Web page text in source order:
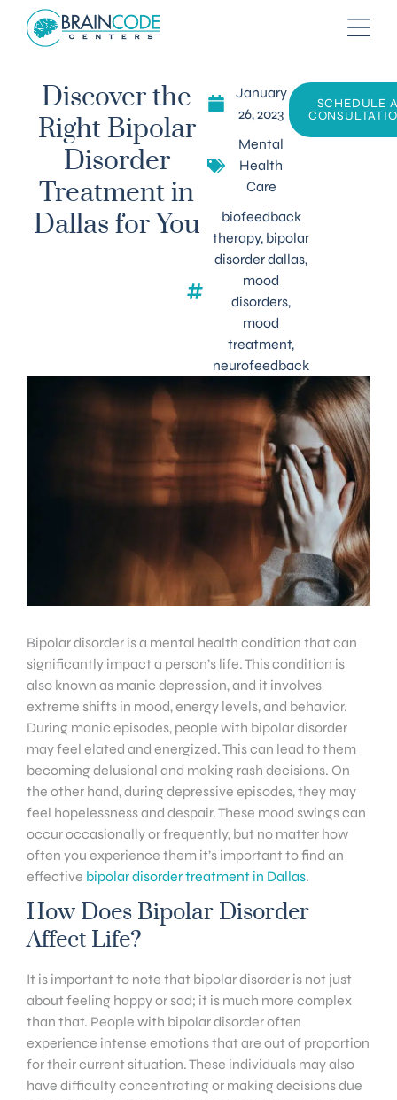
Discover the
Right Bipolar
Disorder
Treatment in
Dallas for You
January
26, 2023
Mental
Health
Care
biofeedback
therapy, bipolar
disorder dallas,
mood
disorders,
mood
treatment,
neurofeedback
SCHEDULE
Bipolar disorder is a mental health condition that can
significantly impact a person’s life. This condition is
also known as manic depression, and it involves
extreme shifts in mood, energy levels, and behavior.
During manic episodes, people with bipolar disorder
may feel elated and energized. This can lead to them
becoming delusional and making rash decisions. On
the other hand, during depressive episodes, they may
feel hopelessness and despair. These mood swings can
occur occasionally or frequently, but no matter how
often you experience them it’s important to find an
effective bipolar disorder treatment in Dallas.
How Does Bipolar Disorder
Affect Life?
It is important to note that bipolar disorder is not just
about feeling happy or sad; it is much more complex
than that. People with bipolar disorder often
experience intense emotions that are out of proportion
for their current situation. These individuals may also
have difficulty concentrating or making decisions due